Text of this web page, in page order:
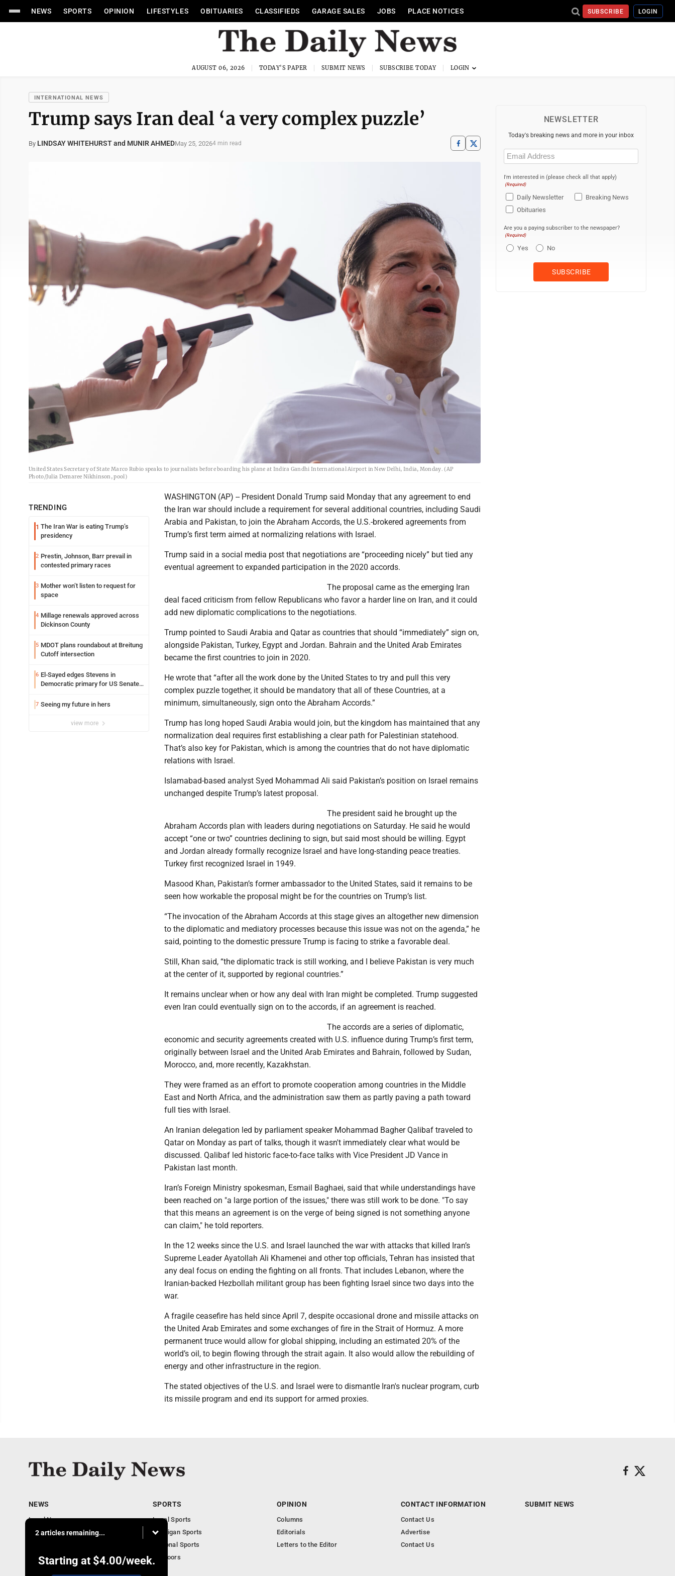
NEWS SPORTS OPINION LIFESTYLES OBITUARIES CLASSIFIEDS GARAGE SALES JOBS PLACE NOTICES SUBSCRIBE LOGIN
AUGUST 06, 2026 TODAY'S PAPER SUBMIT NEWS SUBSCRIBE TODAY
INTERNATIONAL NEWS
Trump says Iran deal ‘a very complex puzzle’
By LINDSAY WHITEHURST and MUNIR AHMEDMay 25, 20264 min read
United States Secretary of State Marco Rubio speaks to journalists before boarding his plane at Indira Gandhi International Airport in New Delhi, India, Monday. (AP
Photo/Julia Demaree Nikhinson, pool)
TRENDING
1 The Iran War is eating Trump’s
presidency
2 Prestin, Johnson, Barr prevail in
contested primary races
3 Mother won’t listen to request for
space
4 Millage renewals approved across
Dickinson County
5 MDOT plans roundabout at Breitung
Cutoff intersection
6 El-Sayed edges Stevens in
Democratic primary for US Senate
7 Seeing my future in hers
view more
WASHINGTON (AP) -- President Donald Trump said Monday that any agreement to end
the Iran war should include a requirement for several additional countries, including Saudi
Arabia and Pakistan, to join the Abraham Accords, the U.S.-brokered agreements from
Trump’s first term aimed at normalizing relations with Israel.
Trump said in a social media post that negotiations are “proceeding nicely” but tied any
eventual agreement to expanded participation in the 2020 accords.
The proposal came as the emerging Iran
deal faced criticism from fellow Republicans who favor a harder line on Iran, and it could
add new diplomatic complications to the negotiations.
Trump pointed to Saudi Arabia and Qatar as countries that should “immediately” sign on,
alongside Pakistan, Turkey, Egypt and Jordan. Bahrain and the United Arab Emirates
became the first countries to join in 2020.
He wrote that “after all the work done by the United States to try and pull this very
complex puzzle together, it should be mandatory that all of these Countries, at a
minimum, simultaneously, sign onto the Abraham Accords.”
Trump has long hoped Saudi Arabia would join, but the kingdom has maintained that any
normalization deal requires first establishing a clear path for Palestinian statehood.
That’s also key for Pakistan, which is among the countries that do not have diplomatic
relations with Israel.
Islamabad-based analyst Syed Mohammad Ali said Pakistan’s position on Israel remains
unchanged despite Trump’s latest proposal.
The president said he brought up the
Abraham Accords plan with leaders during negotiations on Saturday. He said he would
accept “one or two” countries declining to sign, but said most should be willing. Egypt
and Jordan already formally recognize Israel and have long-standing peace treaties.
Turkey first recognized Israel in 1949.
Masood Khan, Pakistan’s former ambassador to the United States, said it remains to be
seen how workable the proposal might be for the countries on Trump’s list.
“The invocation of the Abraham Accords at this stage gives an altogether new dimension
to the diplomatic and mediatory processes because this issue was not on the agenda,” he
said, pointing to the domestic pressure Trump is facing to strike a favorable deal.
Still, Khan said, “the diplomatic track is still working, and I believe Pakistan is very much
at the center of it, supported by regional countries.”
It remains unclear when or how any deal with Iran might be completed. Trump suggested
even Iran could eventually sign on to the accords, if an agreement is reached.
The accords are a series of diplomatic,
economic and security agreements created with U.S. influence during Trump’s first term,
originally between Israel and the United Arab Emirates and Bahrain, followed by Sudan,
Morocco, and, more recently, Kazakhstan.
They were framed as an effort to promote cooperation among countries in the Middle
East and North Africa, and the administration saw them as partly paving a path toward
full ties with Israel.
An Iranian delegation led by parliament speaker Mohammad Bagher Qalibaf traveled to
Qatar on Monday as part of talks, though it wasn't immediately clear what would be
discussed. Qalibaf led historic face-to-face talks with Vice President JD Vance in
Pakistan last month.
Iran’s Foreign Ministry spokesman, Esmail Baghaei, said that while understandings have
been reached on "a large portion of the issues," there was still work to be done. "To say
that this means an agreement is on the verge of being signed is not something anyone
can claim," he told reporters.
In the 12 weeks since the U.S. and Israel launched the war with attacks that killed Iran’s
Supreme Leader Ayatollah Ali Khamenei and other top officials, Tehran has insisted that
any deal focus on ending the fighting on all fronts. That includes Lebanon, where the
Iranian-backed Hezbollah militant group has been fighting Israel since two days into the
war.
A fragile ceasefire has held since April 7, despite occasional drone and missile attacks on
the United Arab Emirates and some exchanges of fire in the Strait of Hormuz. A more
permanent truce would allow for global shipping, including an estimated 20% of the
world’s oil, to begin flowing through the strait again. It also would allow the rebuilding of
energy and other infrastructure in the region.
The stated objectives of the U.S. and Israel were to dismantle Iran's nuclear program, curb
its missile program and end its support for armed proxies.
NEWSLETTER
Today's breaking news and more in your inbox
Email
(Required)
I'm interested in (please check all that apply)
(Required)
Daily Newsletter
Breaking News
Obituaries
Are you a paying subscriber to the newspaper?
(Required)
Yes No
2 articles remaining...
Starting at $4.00/week.
NEWS
Local News
Business
Obituaries
SPORTS
Local Sports
Michigan Sports
National Sports
Outdoors
OPINION
Columns
Editorials
Letters to the Editor
CONTACT INFORMATION
Contact Us
Advertise
Contact Us
SUBMIT NEWS